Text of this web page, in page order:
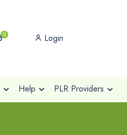
0 Login
Help PLR Providers